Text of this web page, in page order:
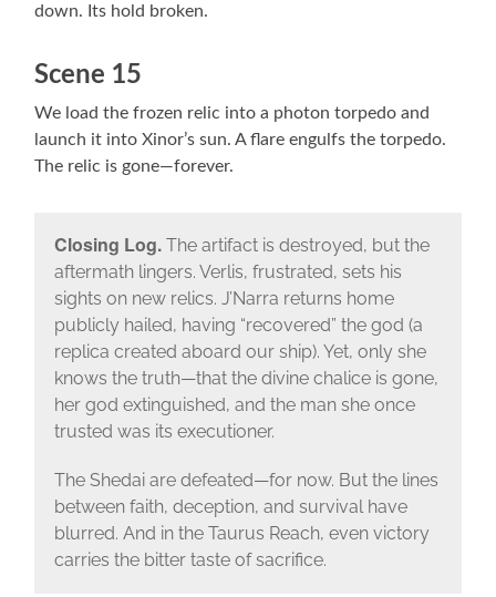
down. Its hold broken.
Scene 15
We load the frozen relic into a photon torpedo and
launch it into Xinor’s sun. A flare engulfs the torpedo.
The relic is gone—forever.
Closing Log.The artifact is destroyed, but the
aftermath lingers. Verlis, frustrated, sets his
sights on new relics. J’Narra returns home
publicly hailed, having “recovered” the god (a
replica created aboard our ship). Yet, only she
knows the truth—that the divine chalice is gone,
her god extinguished, and the man she once
trusted was its executioner.
The Shedai are defeated—for now. But the lines
between faith, deception, and survival have
blurred. And in the Taurus Reach, even victory
carries the bitter taste of sacrifice.